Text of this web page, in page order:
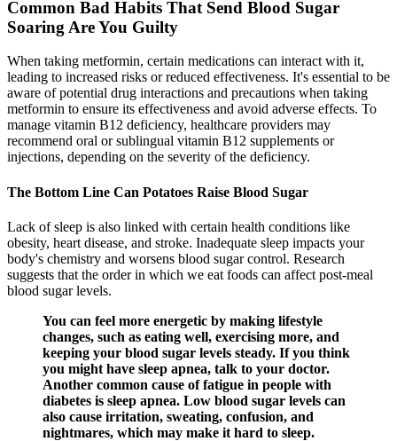
Common Bad Habits That Send Blood Sugar
Soaring Are You Guilty
When taking metformin, certain medications can interact with it,
leading to increased risks or reduced effectiveness. It's essential to be
aware of potential drug interactions and precautions when taking
metformin to ensure its effectiveness and avoid adverse effects. To
manage vitamin B12 deficiency, healthcare providers may
recommend oral or sublingual vitamin B12 supplements or
injections, depending on the severity of the deficiency.
The Bottom Line Can Potatoes Raise Blood Sugar
Lack of sleep is also linked with certain health conditions like
obesity, heart disease, and stroke. Inadequate sleep impacts your
body's chemistry and worsens blood sugar control. Research
suggests that the order in which we eat foods can affect post-meal
blood sugar levels.
You can feel more energetic by making lifestyle
changes, such as eating well, exercising more, and
keeping your blood sugar levels steady. If you think
you might have sleep apnea, talk to your doctor.
Another common cause of fatigue in people with
diabetes is sleep apnea. Low blood sugar levels can
also cause irritation, sweating, confusion, and
nightmares, which may make it hard to sleep.